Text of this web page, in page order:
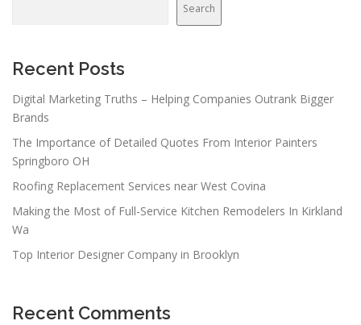
Search
Recent Posts
Digital Marketing Truths – Helping Companies Outrank Bigger
Brands
The Importance of Detailed Quotes From Interior Painters
Springboro OH
Roofing Replacement Services near West Covina
Making the Most of Full-Service Kitchen Remodelers In Kirkland
Wa
Top Interior Designer Company in Brooklyn
Recent Comments